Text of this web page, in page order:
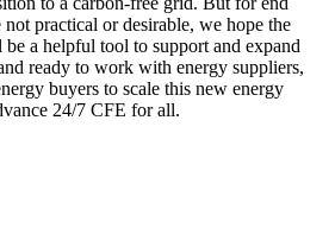
practical or desirable, we hope the
a helpful tool to support and expand
ready to work with energy suppliers,
buyers to scale this new energy
24/7 CFE for all.